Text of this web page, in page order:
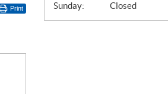
Print
Sunday:
Closed